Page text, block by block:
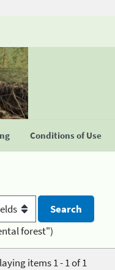
Conditions of Use
forest")
items 1 - 1 of 1